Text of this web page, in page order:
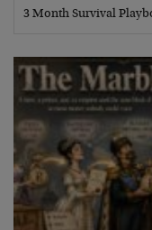
3 Month Survival